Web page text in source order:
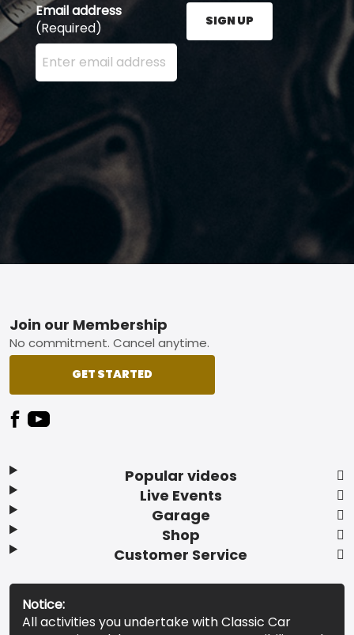
Email address
(Required)
Enter your email address here and press the Sign
SIGN UP
Footer
Popular videos
Live Events
Garage
Shop
Customer Service
Join our Membership
No commitment. Cancel anytime.
GET STARTED
Notice:
All activities you undertake with Classic Car